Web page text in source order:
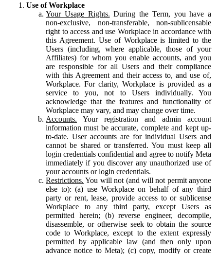
Use of Workplace
Your Usage Rights. During the Term, you have a
non-exclusive, non-transferable, non-sublicensable
right to access and use Workplace in accordance with
this Agreement. Use of Workplace is limited to the
Users (including, where applicable, those of your
Affiliates) for whom you enable accounts, and you
are responsible for all Users and their compliance
with this Agreement and their access to, and use of,
Workplace. For clarity, Workplace is provided as a
service to you, not to Users individually. You
acknowledge that the features and functionality of
Workplace may vary, and may change over time.
Accounts. Your registration and admin account
information must be accurate, complete and kept up-
to-date. User accounts are for individual Users and
cannot be shared or transferred. You must keep all
login credentials confidential and agree to notify Meta
immediately if you discover any unauthorized use of
your accounts or login credentials.
Restrictions. You will not (and will not permit anyone
else to): (a) use Workplace on behalf of any third
party or rent, lease, provide access to or sublicense
Workplace to any third party, except Users as
permitted herein; (b) reverse engineer, decompile,
disassemble, or otherwise seek to obtain the source
code to Workplace, except to the extent expressly
permitted by applicable law (and then only upon
advance notice to Meta); (c) copy, modify or create